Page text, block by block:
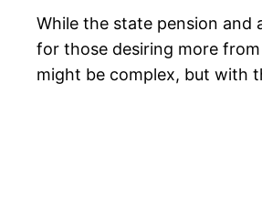
While the state pension and
for those desiring more
might be complex, but with